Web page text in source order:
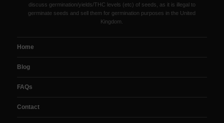
discuss germination/yields/THC levels (etc) of seeds, as it is illegal to
germinate seeds and sell them for germination purposes in the United
Kingdom.
Home
Blog
FAQs
Contact